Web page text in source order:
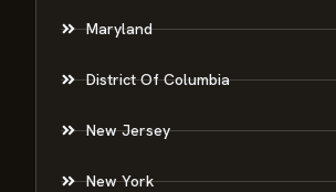
Maryland
District Of Columbia
New Jersey
New York